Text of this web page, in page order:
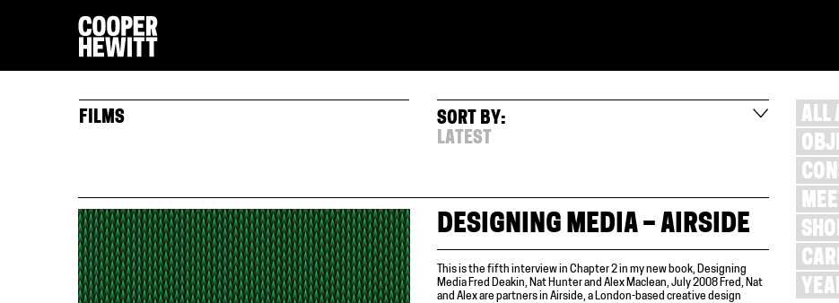
FILMS
SORT BY:
LATEST
DESIGNING MEDIA – AIRSIDE
This is the fifth interview in Chapter 2 in my new book, Designing
Media Fred Deakin, Nat Hunter and Alex Maclean, July 2008 Fred, Nat
and Alex are partners in Airside, a London-based creative design
ALL